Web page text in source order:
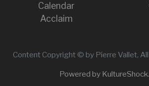
Calendar
Acclaim
Content Copyright © by Pierre Vallet,
Powered by